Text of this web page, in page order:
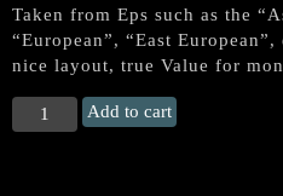
Taken from Eps such as the
“European”, “East
nice layout, true Value for
SABBAT
"The
Add to cart